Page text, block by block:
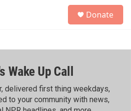
h
Donate
Wake Up Call
delivered first thing weekdays,
to your community with news,